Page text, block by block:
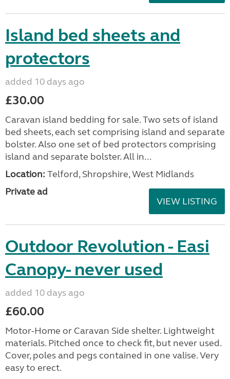
Island bed sheets and
protectors
added 10 days ago
£30.00
Caravan island bedding for sale. Two sets of island
bed sheets, each set comprising island and separate
bolster. Also one set of bed protectors comprising
island and separate bolster. All in...
Location: Telford, Shropshire, West Midlands
Private ad
VIEW LISTING
Outdoor Revolution - Easi
Canopy- never used
added 10 days ago
£60.00
Motor-Home or Caravan Side shelter. Lightweight
materials. Pitched once to check fit, but never used.
Cover, poles and pegs contained in one valise. Very
easy to erect.